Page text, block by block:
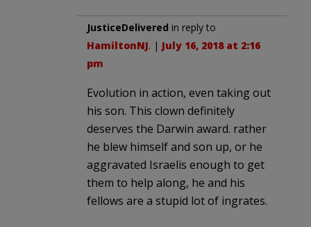
JusticeDelivered in reply to
HamiltonNJ. | July 16, 2018 at 2:16
pm
Evolution in action, even taking out
his son. This clown definitely
deserves the Darwin award. rather
he blew himself and son up, or he
aggravated Israelis enough to get
them to help along, he and his
fellows are a stupid lot of ingrates.